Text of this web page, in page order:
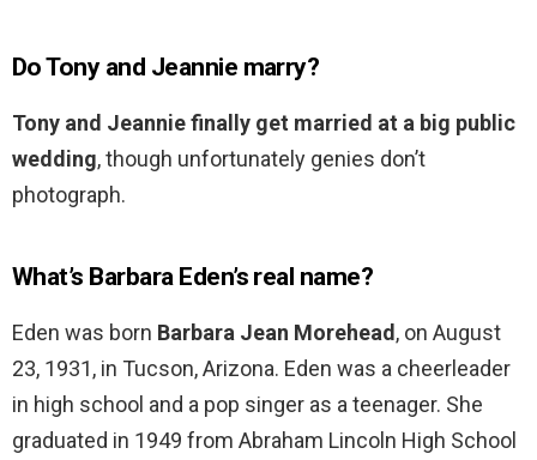
Do Tony and Jeannie marry?
Tony and Jeannie finally get married at a big public
wedding, though unfortunately genies don’t
photograph.
What’s Barbara Eden’s real name?
Eden was born Barbara Jean Morehead, on August
23, 1931, in Tucson, Arizona. Eden was a cheerleader
in high school and a pop singer as a teenager. She
graduated in 1949 from Abraham Lincoln High School